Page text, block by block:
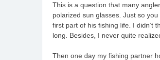
This is a question that many
polarized sun glasses. Just so
first part of his fishing life. I didn’t
long. Besides, I never quite
Then one day my fishing partner